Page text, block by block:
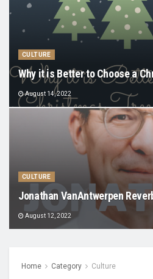
CULTURE
Why it is Better to Choose a
August 14, 2022
CULTURE
Jonathan VanAntwerpen
August 12, 2022
Home Category Culture